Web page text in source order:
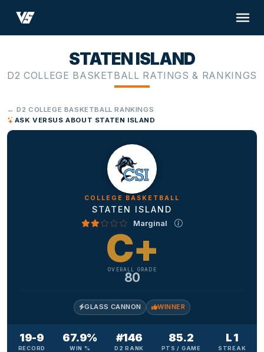
STATEN ISLAND
D2 COLLEGE BASKETBALL RATINGS & RANKINGS
← D2 COLLEGE BASKETBALL RANKINGS
ASK VERSUS ABOUT STATEN ISLAND
COLLEGE BASKETBALL
STATEN ISLAND
Marginal
C+
OVERALL GRADE
80
GLASS CANNON WINNER
19-9
RECORD
67.9%
WIN %
#146
D2 RANK
85.2
PTS / GAME
L 1
STREAK